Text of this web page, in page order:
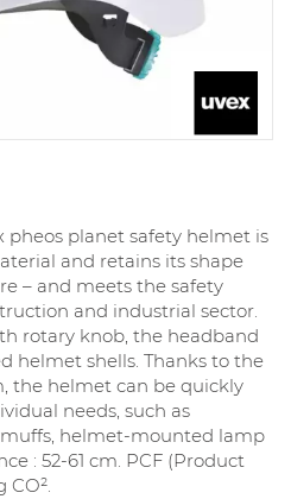
planet safety helmet is
and retains its shape
– and meets the safety
and industrial sector.
rotary knob, the headband
helmet shells. Thanks to the
the helmet can be quickly
needs, such as
helmet-mounted lamp
: 52-61 cm. PCF (Product
CO².